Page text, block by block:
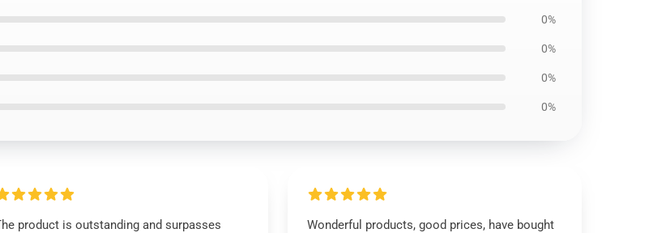
0%
0%
0%
0%
product is outstanding and surpasses
Wonderful products, good prices, have bought